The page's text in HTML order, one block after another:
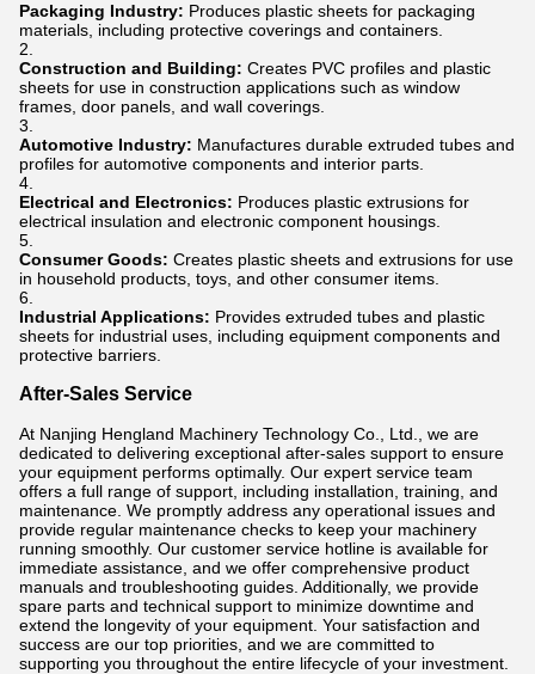
Packaging Industry: Produces plastic sheets for packaging
materials, including protective coverings and containers.
Construction and Building: Creates PVC profiles and plastic
sheets for use in construction applications such as window
frames, door panels, and wall coverings.
Automotive Industry: Manufactures durable extruded tubes and
profiles for automotive components and interior parts.
Electrical and Electronics: Produces plastic extrusions for
electrical insulation and electronic component housings.
Consumer Goods: Creates plastic sheets and extrusions for use
in household products, toys, and other consumer items.
Industrial Applications: Provides extruded tubes and plastic
sheets for industrial uses, including equipment components and
protective barriers.
After-Sales Service
At Nanjing Hengland Machinery Technology Co., Ltd., we are
dedicated to delivering exceptional after-sales support to ensure
your equipment performs optimally. Our expert service team
offers a full range of support, including installation, training, and
maintenance. We promptly address any operational issues and
provide regular maintenance checks to keep your machinery
running smoothly. Our customer service hotline is available for
immediate assistance, and we offer comprehensive product
manuals and troubleshooting guides. Additionally, we provide
spare parts and technical support to minimize downtime and
extend the longevity of your equipment. Your satisfaction and
success are our top priorities, and we are committed to
supporting you throughout the entire lifecycle of your investment.